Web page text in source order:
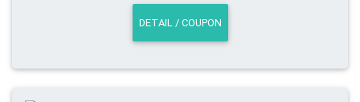
DETAIL / COUPON